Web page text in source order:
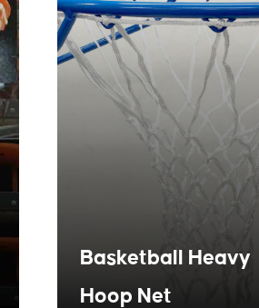
Basketball Heavy
Hoop Net